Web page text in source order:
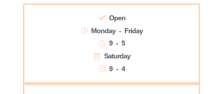
Open
Monday - Friday
9 - 5
Saturday
9 - 4